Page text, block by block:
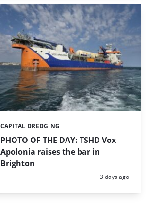
PHOTO OF THE DAY: TSHD Vox
Apolonia raises the bar in
Brighton
Categories:
CAPITAL DREDGING
Posted:
3 days ago